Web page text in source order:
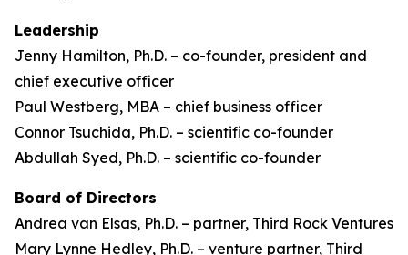
Leadership
Jenny Hamilton, Ph.D. – co-founder, president and
chief executive officer
Paul Westberg, MBA – chief business officer
Connor Tsuchida, Ph.D. – scientific co-founder
Abdullah Syed, Ph.D. – scientific co-founder
Board of Directors
Andrea van Elsas, Ph.D. – partner, Third Rock Ventures
Mary Lynne Hedley, Ph.D. – venture partner, Third